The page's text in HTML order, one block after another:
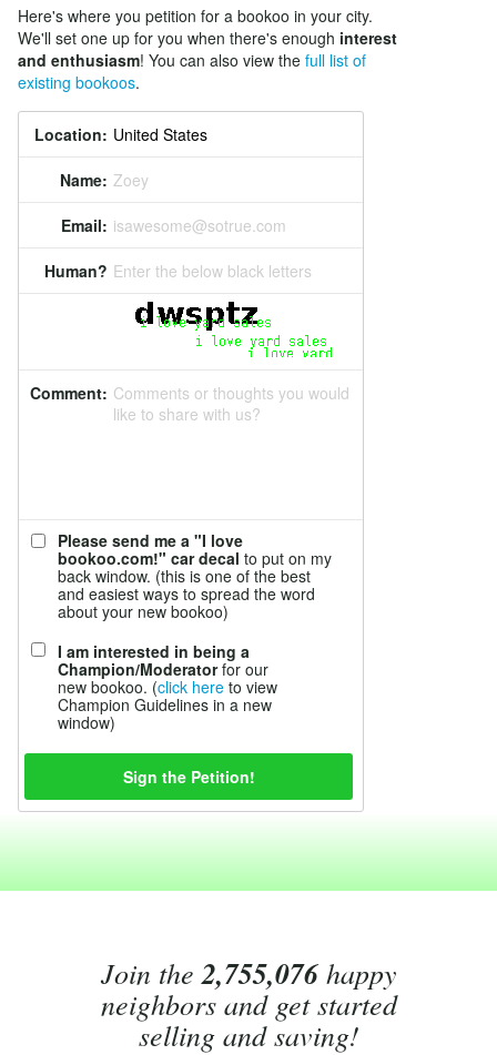
Here's where you petition for a bookoo in your city.
We'll set one up for you when there's enough interest
and enthusiasm! You can also view the full list of
existing bookoos.
Location:
Name: Zoey
Email: isawesome@sotrue.com
Human? Enter the below black letters
Comment: Comments or thoughts you would
like to share with us?
Please send me a "I love
bookoo.com!" car decal to put on my
back window. (this is one of the best
and easiest ways to spread the word
about your new bookoo)
I am interested in being a
Champion/Moderatorfor our
new bookoo. (click here to view
Champion Guidelines in a new
window)
Join the2,755,076happy
neighbors and get started
selling and saving!